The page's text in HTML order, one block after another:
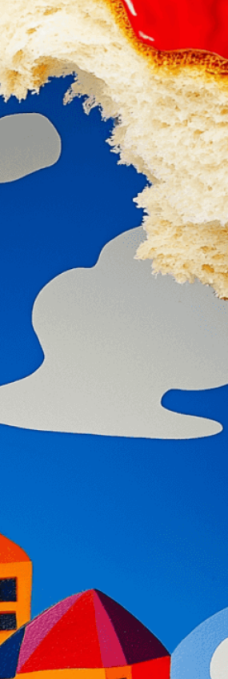
vision to life with our
edge AI technology,
your brand’s style and
image or if it
page to